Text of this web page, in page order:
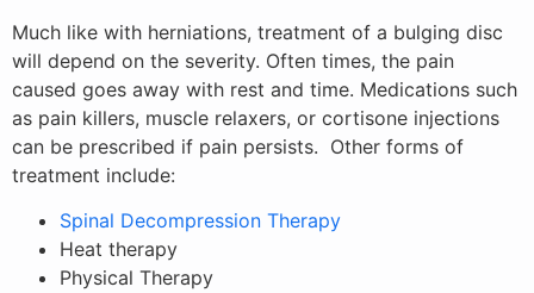
Much like with herniations, treatment of a bulging disc
will depend on the severity. Often times, the pain
caused goes away with rest and time. Medications such
as pain killers, muscle relaxers, or cortisone injections
can be prescribed if pain persists. Other forms of
treatment include:
Spinal Decompression Therapy
Heat therapy
Physical Therapy